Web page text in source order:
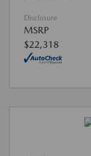
Disclosure
MSRP
$22,318